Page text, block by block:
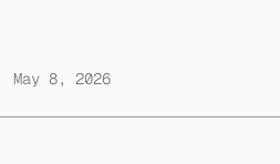
May 8, 2026